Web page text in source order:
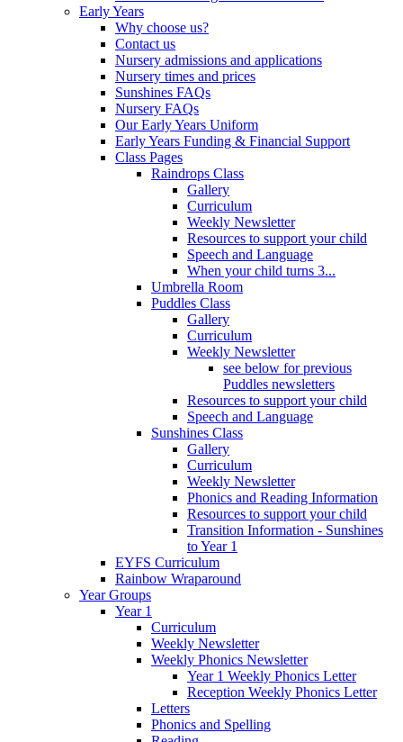
Early Years
Why choose us?
Contact us
Nursery admissions and applications
Nursery times and prices
Sunshines FAQs
Nursery FAQs
Our Early Years Uniform
Early Years Funding & Financial Support
Class Pages
Raindrops Class
Gallery
Curriculum
Weekly Newsletter
Resources to support your child
Speech and Language
When your child turns 3...
Umbrella Room
Puddles Class
Gallery
Curriculum
Weekly Newsletter
see below for previous
Puddles newsletters
Resources to support your child
Speech and Language
Sunshines Class
Gallery
Curriculum
Weekly Newsletter
Phonics and Reading Information
Resources to support your child
Transition Information - Sunshines
to Year 1
EYFS Curriculum
Rainbow Wraparound
Year Groups
Year 1
Curriculum
Weekly Newsletter
Weekly Phonics Newsletter
Year 1 Weekly Phonics Letter
Reception Weekly Phonics Letter
Letters
Phonics and Spelling